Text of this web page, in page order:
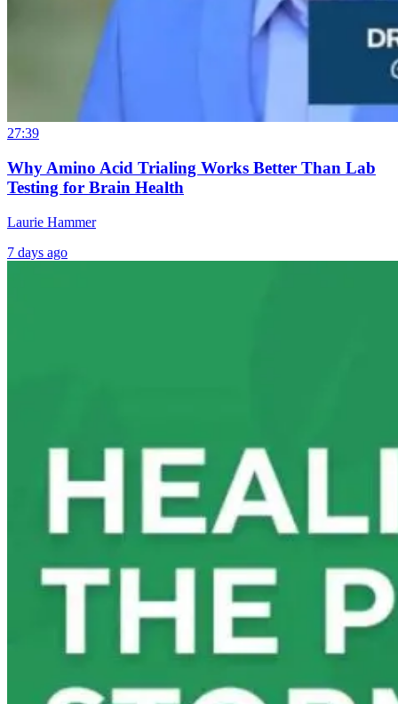
27:39
Why Amino Acid Trialing Works Better Than Lab
Testing for Brain Health
Laurie Hammer
7 days ago